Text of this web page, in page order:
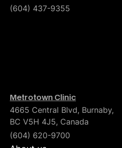
(604) 437-9355
Metrotown Clinic
4665 Central Blvd, Burnaby,
BC V5H 4J5, Canada
(604) 620-9700